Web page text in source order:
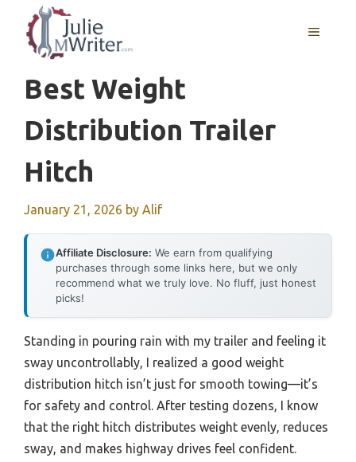
content
MENU
Best Weight
Distribution Trailer
Hitch
January 21, 2026 by Alif
Affiliate Disclosure: We earn from qualifying
purchases through some links here, but we only
recommend what we truly love. No fluff, just honest
picks!
Standing in pouring rain with my trailer and feeling it
sway uncontrollably, I realized a good weight
distribution hitch isn’t just for smooth towing—it’s
for safety and control. After testing dozens, I know
that the right hitch distributes weight evenly, reduces
sway, and makes highway drives feel confident.